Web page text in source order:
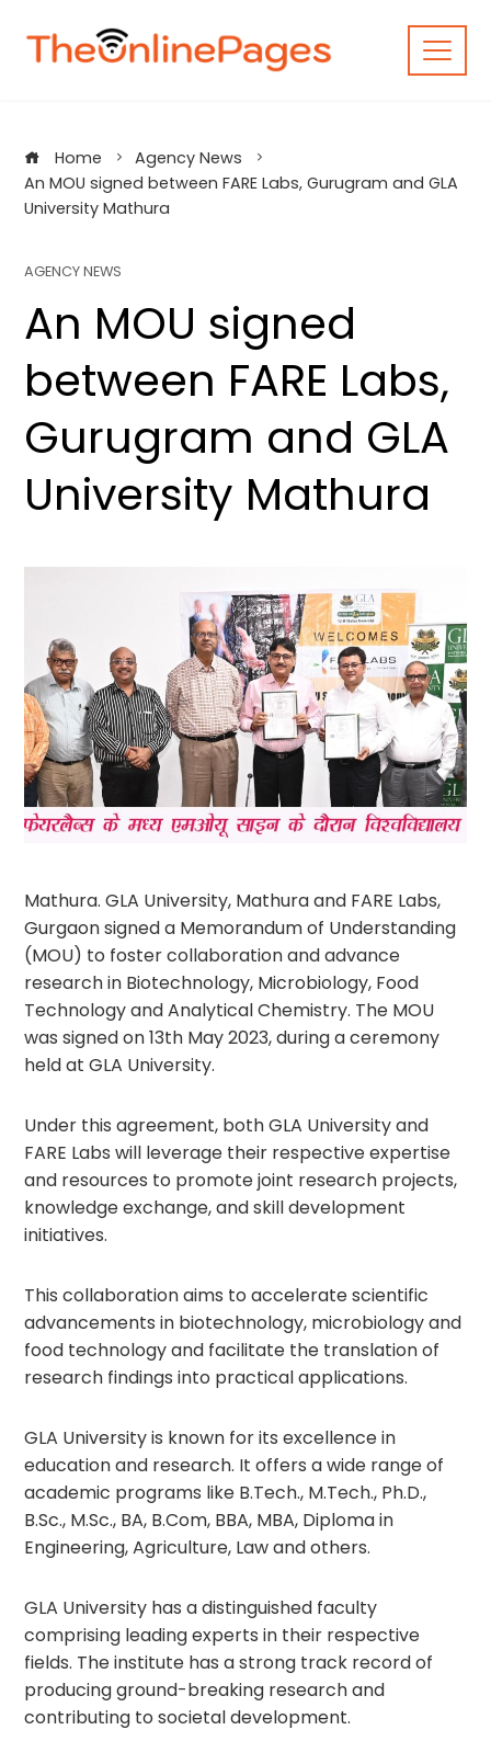
content
Home
Agency News
An MOU signed between FARE Labs, Gurugram and GLA
University Mathura
AGENCY NEWS
An MOU signed
between FARE Labs,
Gurugram and GLA
University Mathura
Mathura. GLA University, Mathura and FARE Labs,
Gurgaon signed a Memorandum of Understanding
(MOU) to foster collaboration and advance
research in Biotechnology, Microbiology, Food
Technology and Analytical Chemistry. The MOU
was signed on 13th May 2023, during a ceremony
held at GLA University.
Under this agreement, both GLA University and
FARE Labs will leverage their respective expertise
and resources to promote joint research projects,
knowledge exchange, and skill development
initiatives.
This collaboration aims to accelerate scientific
advancements in biotechnology, microbiology and
food technology and facilitate the translation of
research findings into practical applications.
GLA University is known for its excellence in
education and research. It offers a wide range of
academic programs like B.Tech., M.Tech., Ph.D.,
B.Sc., M.Sc., BA, B.Com, BBA, MBA, Diploma in
Engineering, Agriculture, Law and others.
GLA University has a distinguished faculty
comprising leading experts in their respective
fields. The institute has a strong track record of
producing ground-breaking research and
contributing to societal development.